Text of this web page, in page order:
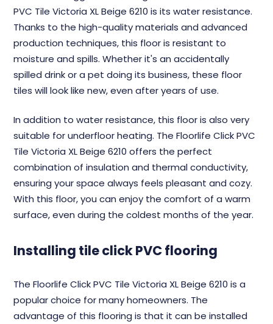
PVC Tile Victoria XL Beige 6210 is its water resistance.
Thanks to the high-quality materials and advanced
production techniques, this floor is resistant to
moisture and spills. Whether it's an accidentally
spilled drink or a pet doing its business, these floor
tiles will look like new, even after years of use.
In addition to water resistance, this floor is also very
suitable for underfloor heating. The Floorlife Click PVC
Tile Victoria XL Beige 6210 offers the perfect
combination of insulation and thermal conductivity,
ensuring your space always feels pleasant and cozy.
With this floor, you can enjoy the comfort of a warm
surface, even during the coldest months of the year.
Installing tile click PVC flooring
The Floorlife Click PVC Tile Victoria XL Beige 6210 is a
popular choice for many homeowners. The
advantage of this flooring is that it can be installed